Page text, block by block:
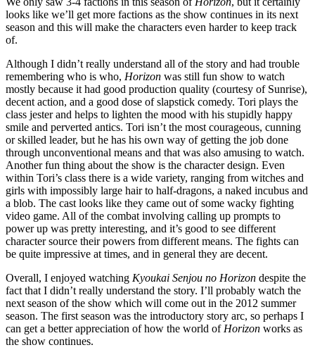
looks like we’ll get more factions as the show continues in its next
season and this will make the characters even harder to keep track
of.
Although I didn’t really understand all of the story and had trouble
remembering who is who, Horizon was still fun show to watch
mostly because it had good production quality (courtesy of Sunrise),
decent action, and a good dose of slapstick comedy. Tori plays the
class jester and helps to lighten the mood with his stupidly happy
smile and perverted antics. Tori isn’t the most courageous, cunning
or skilled leader, but he has his own way of getting the job done
through unconventional means and that was also amusing to watch.
Another fun thing about the show is the character design. Even
within Tori’s class there is a wide variety, ranging from witches and
girls with impossibly large hair to half-dragons, a naked incubus and
a blob. The cast looks like they came out of some wacky fighting
video game. All of the combat involving calling up prompts to
power up was pretty interesting, and it’s good to see different
character source their powers from different means. The fights can
be quite impressive at times, and in general they are decent.
Overall, I enjoyed watching Kyoukai Senjou no Horizon despite the
fact that I didn’t really understand the story. I’ll probably watch the
next season of the show which will come out in the 2012 summer
season. The first season was the introductory story arc, so perhaps I
can get a better appreciation of how the world of Horizon works as
the show continues.